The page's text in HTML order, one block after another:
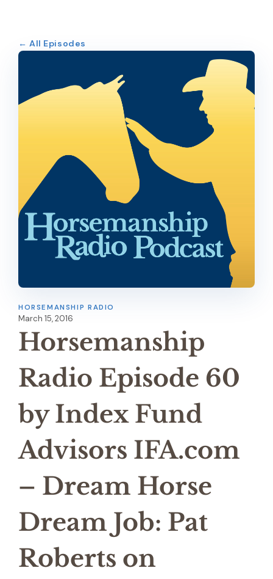
← All Episodes
HORSEMANSHIP RADIO
March 15, 2016
Horsemanship
Radio Episode 60
by Index Fund
Advisors IFA.com
– Dream Horse
Dream Job: Pat
Roberts on